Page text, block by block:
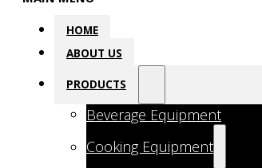
HOME
ABOUT US
PRODUCTS
Beverage Equipment
Cooking Equipment